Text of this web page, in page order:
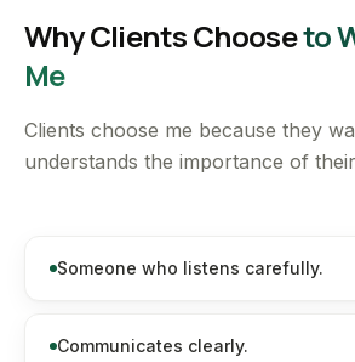
Why Clients Chooseto
Me
Clients choose me because they
understands the importance of
Someone who listens carefully.
Communicates clearly.